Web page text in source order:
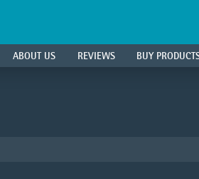
ABOUT US REVIEWS BUY